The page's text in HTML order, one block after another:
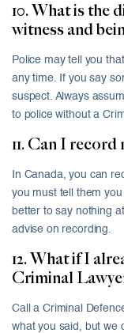
10. What is the
witness and
Police may tell you
any time. If you say
suspect. Always
to police without a
11. Can I
In Canada, you can
you must tell them
better to say nothing
advise on recording.
12. What if I
Criminal
Call a Criminal
what you said, but we